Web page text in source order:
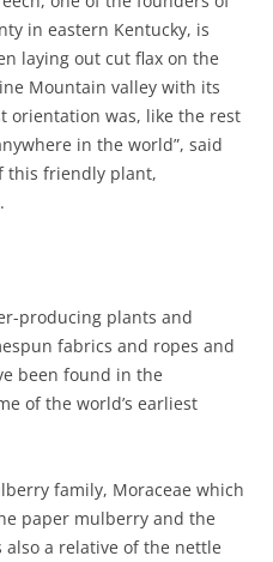
in eastern Kentucky, is
laying out cut flax on the
Mountain valley with its
orientation was, like the rest
in the world”, said
this friendly plant,
producing plants and
fabrics and ropes and
been found in the
of the world’s earliest
family, Moraceae which
paper mulberry and the
a relative of the nettle